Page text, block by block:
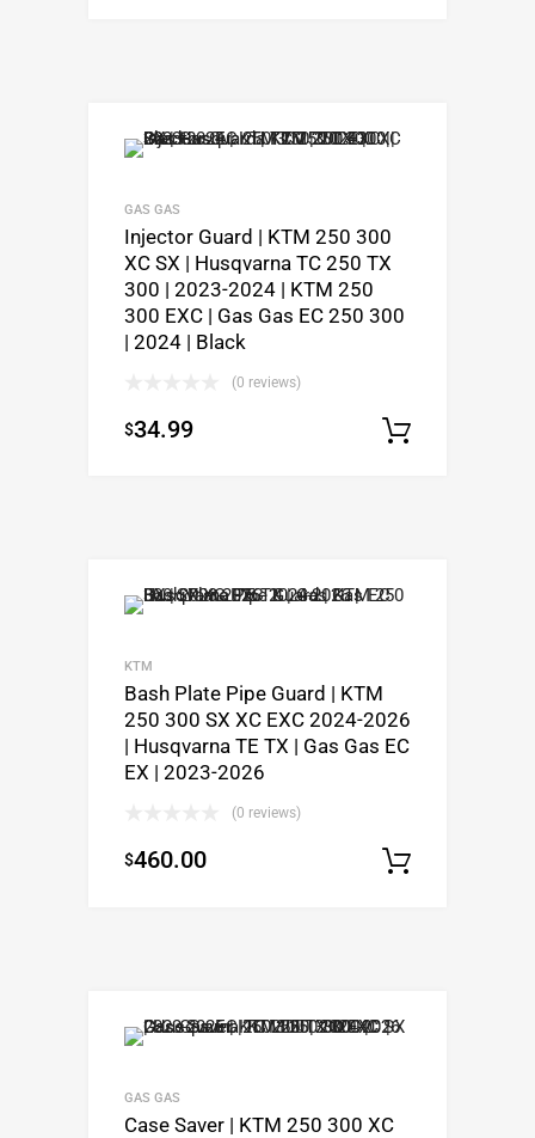
GAS GAS
Injector Guard | KTM 250 300
XC SX | Husqvarna TC 250 TX
300 | 2023-2024 | KTM 250
300 EXC | Gas Gas EC 250 300
| 2024 | Black
(0 reviews)
$34.99
KTM
Bash Plate Pipe Guard | KTM
250 300 SX XC EXC 2024-2026
| Husqvarna TE TX | Gas Gas EC
EX | 2023-2026
(0 reviews)
$460.00
GAS GAS
Case Saver | KTM 250 300 XC